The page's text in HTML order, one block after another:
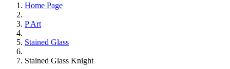
Home Page
P Art
Stained Glass
Stained Glass Knight